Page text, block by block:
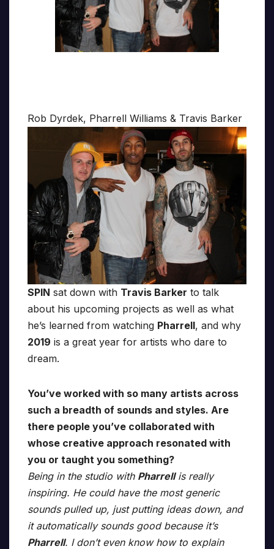
Rob Dyrdek, Pharrell Williams & Travis Barker
SPIN sat down with Travis Barker to talk
about his upcoming projects as well as what
he’s learned from watching Pharrell, and why
2019 is a great year for artists who dare to
dream.
You’ve worked with so many artists across
such a breadth of sounds and styles. Are
there people you’ve collaborated with
whose creative approach resonated with
you or taught you something?
Being in the studio with Pharrellis really
inspiring. He could have the most generic
sounds pulled up, just putting ideas down, and
it automatically sounds good because it’s
Pharrell. I don’t even know how to explain